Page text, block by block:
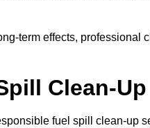
term effects, professional
Clean-
fuel spill clean-up